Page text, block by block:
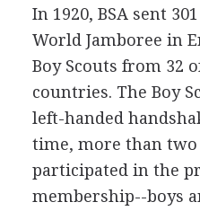
In 1920, BSA sent
World Jamboree in
Boy Scouts from 32
countries. The Boy
left-handed
time, more than
participated in the
membership--boys